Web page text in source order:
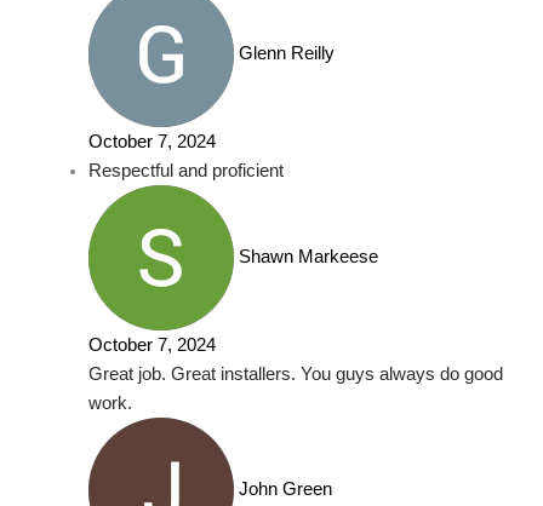
Glenn Reilly
October 7, 2024
Respectful and proficient
Shawn Markeese
October 7, 2024
Great job. Great installers. You guys always do good
work.
John Green